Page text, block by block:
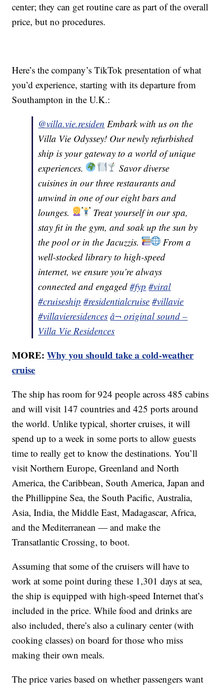
center; they can get routine care as part of the overall
price, but no procedures.
Here’s the company’s TikTok presentation of what
you’d experience, starting with its departure from
Southampton in the U.K.:
@villa.vie.residen Embark with us on the
Villa Vie Odyssey! Our newly refurbished
ship is your gateway to a world of unique
experiences.
Savor diverse
cuisines in our three restaurants and
unwind in one of our eight bars and
lounges.
Treat yourself in our spa,
stay fit in the gym, and soak up the sun by
the pool or in the Jacuzzis.
From a
well-stocked library to high-speed
internet, we ensure you’re always
connected and engaged#fyp #viral
#cruiseship #residentialcruise #villavie
#villavieresidences â¬ original sound –
Villa Vie Residences
MORE:Why you should take a cold-weather
cruise
The ship has room for 924 people across 485 cabins
and will visit 147 countries and 425 ports around
the world. Unlike typical, shorter cruises, it will
spend up to a week in some ports to allow guests
time to really get to know the destinations. You’ll
visit Northern Europe, Greenland and North
America, the Caribbean, South America, Japan and
the Phillippine Sea, the South Pacific, Australia,
Asia, India, the Middle East, Madagascar, Africa,
and the Mediterranean — and make the
Transatlantic Crossing, to boot.
Assuming that some of the cruisers will have to
work at some point during these 1,301 days at sea,
the ship is equipped with high-speed Internet that’s
included in the price. While food and drinks are
also included, there’s also a culinary center (with
cooking classes) on board for those who miss
making their own meals.
The price varies based on whether passengers want